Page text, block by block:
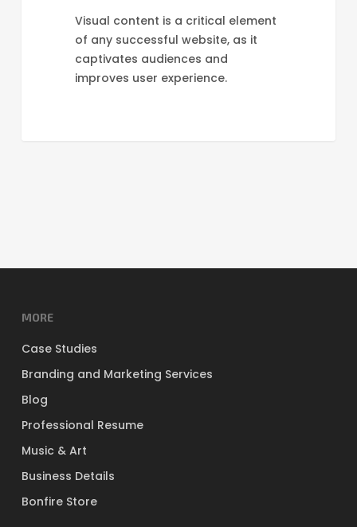
Visual content is a critical element
of any successful website, as it
captivates audiences and
improves user experience.
MORE
Case Studies
Branding and Marketing Services
Blog
Professional Resume
Music & Art
Business Details
Bonfire Store